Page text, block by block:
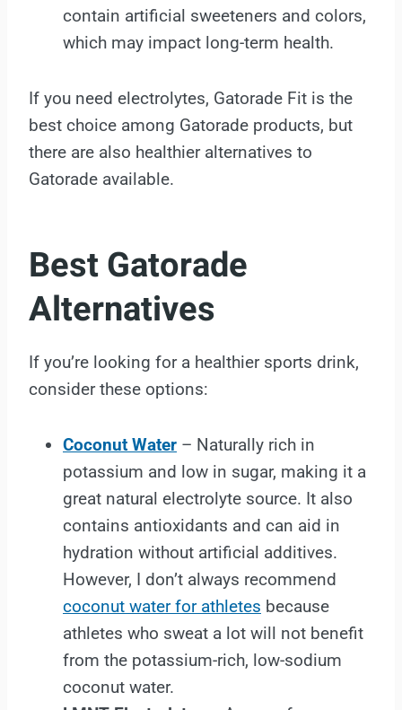
contain artificial sweeteners and colors,
which may impact long-term health.
If you need electrolytes, Gatorade Fit is the
best choice among Gatorade products, but
there are also healthier alternatives to
Gatorade available.
Best Gatorade
Alternatives
If you’re looking for a healthier sports drink,
consider these options:
Coconut Water – Naturally rich in
potassium and low in sugar, making it a
great natural electrolyte source. It also
contains antioxidants and can aid in
hydration without artificial additives.
However, I don’t always recommend
coconut water for athletes because
athletes who sweat a lot will not benefit
from the potassium-rich, low-sodium
coconut water.